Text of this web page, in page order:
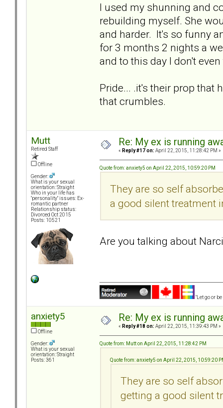
I used my shunning and
rebuilding myself. She
and harder. It's so funny
for 3 months 2 nights a
and to this day I don't
Pride... .it's their prop that
that crumbles.
Mutt
Retired Staff
Offline
Gender:
What is your sexual
orientation: Straight
Who in your life has
"personality" issues: Ex-
romantic partner
Relationship status:
Divorced Oct 2015
Posts: 10521
Re: My ex is running
« Reply #17 on: April 22, 2015, 11:28:42 PM »
Quote from: anxiety5 on April 22, 2015, 10:59:20 PM
They are so self
a good silent treatment
Are you talking about
"Let go or
anxiety5
Offline
Gender:
What is your sexual
orientation: Straight
Posts: 361
Re: My ex is running
« Reply #18 on: April 22, 2015, 11:39:43 PM »
Quote from: Mutt on April 22, 2015, 11:28:42 PM
Quote from: anxiety5 on April 22, 2015, 10:59:20
They are so self
getting a good silent